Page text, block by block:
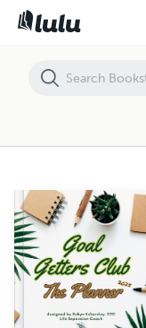
Goal Getters Club - The